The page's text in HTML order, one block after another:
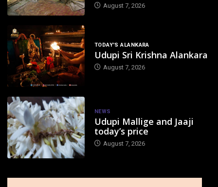
August 7, 2026
TODAY'S ALANKARA
Udupi Sri Krishna Alankara
August 7, 2026
NEWS
Udupi Mallige and Jaaji
today’s price
August 7, 2026